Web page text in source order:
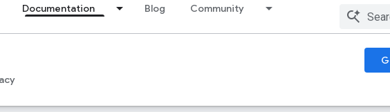
Documentation Blog Community